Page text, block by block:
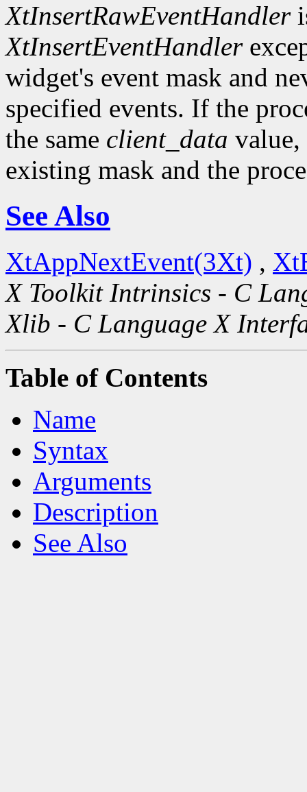
XtInsertRawEventHandler
XtInsertEventHandler
widget's event mask and
specified events. If the
the same client_data value,
existing mask and the
See Also
XtAppNextEvent(3Xt) ,
X Toolkit Intrinsics - C
Xlib - C Language X
Table of Contents
Name
Syntax
Arguments
Description
See Also